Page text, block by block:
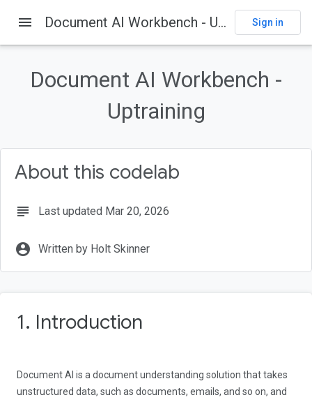
Introduction
Prerequisites
menu Document AI Workbench - Uptraining Sign in
Document AI Workbench -
Uptraining
About this codelab
subject Last updated Mar 20, 2026
account_circle Written by Holt Skinner
1. Introduction
Document AI is a document understanding solution that takes
unstructured data, such as documents, emails, and so on, and